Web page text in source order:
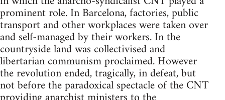
prominent role. In Barcelona, factories, public
transport and other workplaces were taken over
and self-managed by their workers. In the
countryside land was collectivised and
libertarian communism proclaimed. However
the revolution ended, tragically, in defeat, but
not before the paradoxical spectacle of the CNT